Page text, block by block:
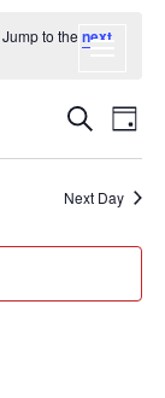
to the next
VIEWS
Search
Day
Next Day